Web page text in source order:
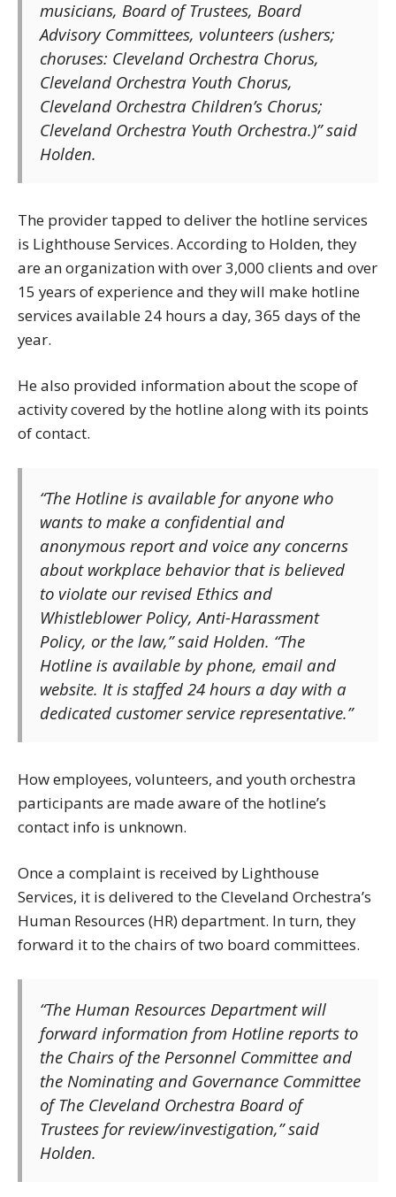
musicians, Board of Trustees, Board
Advisory Committees, volunteers (ushers;
choruses: Cleveland Orchestra Chorus,
Cleveland Orchestra Youth Chorus,
Cleveland Orchestra Children’s Chorus;
Cleveland Orchestra Youth Orchestra.)” said
Holden.
The provider tapped to deliver the hotline services
is Lighthouse Services. According to Holden, they
are an organization with over 3,000 clients and over
15 years of experience and they will make hotline
services available 24 hours a day, 365 days of the
year.
He also provided information about the scope of
activity covered by the hotline along with its points
of contact.
“The Hotline is available for anyone who
wants to make a confidential and
anonymous report and voice any concerns
about workplace behavior that is believed
to violate our revised Ethics and
Whistleblower Policy, Anti-Harassment
Policy, or the law,” said Holden. “The
Hotline is available by phone, email and
website. It is staffed 24 hours a day with a
dedicated customer service representative.”
How employees, volunteers, and youth orchestra
participants are made aware of the hotline’s
contact info is unknown.
Once a complaint is received by Lighthouse
Services, it is delivered to the Cleveland Orchestra’s
Human Resources (HR) department. In turn, they
forward it to the chairs of two board committees.
“The Human Resources Department will
forward information from Hotline reports to
the Chairs of the Personnel Committee and
the Nominating and Governance Committee
of The Cleveland Orchestra Board of
Trustees for review/investigation,” said
Holden.